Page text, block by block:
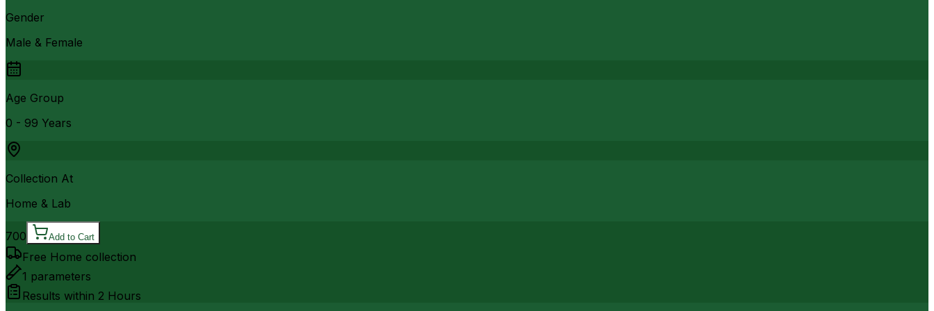
Gender
Male & Female
Age Group
0 - 99 Years
Collection At
Home & Lab
700 Add to Cart
Free Home collection
1 parameters
Results within 2 Hours